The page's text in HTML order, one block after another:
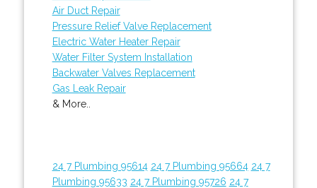
Air Duct Repair
Pressure Relief Valve Replacement
Electric Water Heater Repair
Water Filter System Installation
Backwater Valves Replacement
Gas Leak Repair
& More..
24 7 Plumbing 95614 24 7 Plumbing 95664 24 7
Plumbing 95633 24 7 Plumbing 95726 24 7